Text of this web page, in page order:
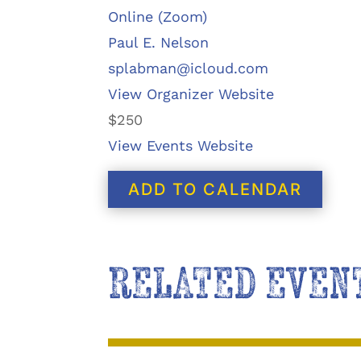
Online (Zoom)
Paul E. Nelson
splabman@icloud.com
View Organizer Website
$250
View Events Website
ADD TO CALENDAR
RELATED